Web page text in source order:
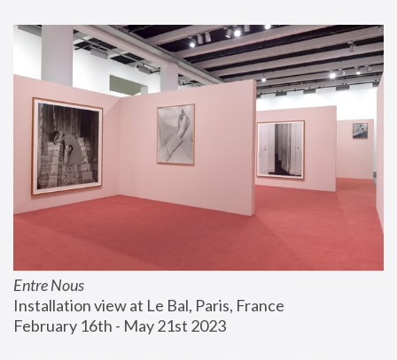
Entre Nous
Installation view at Le Bal, Paris, France
February 16th - May 21st 2023